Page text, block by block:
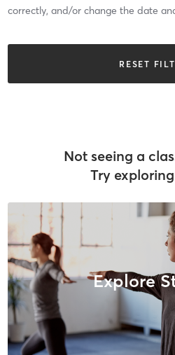
correctly, and/or change the date
RESET
Not seeing a
Try
Explore